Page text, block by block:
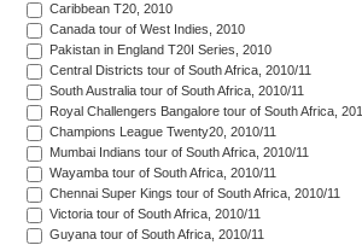
Caribbean T20, 2010
Canada tour of West Indies, 2010
Pakistan in England T20I Series, 2010
Central Districts tour of South Africa, 2010/11
South Australia tour of South Africa, 2010/11
Royal Challengers Bangalore tour of South Africa,
Champions League Twenty20, 2010/11
Mumbai Indians tour of South Africa, 2010/11
Wayamba tour of South Africa, 2010/11
Chennai Super Kings tour of South Africa, 2010/11
Victoria tour of South Africa, 2010/11
Guyana tour of South Africa, 2010/11